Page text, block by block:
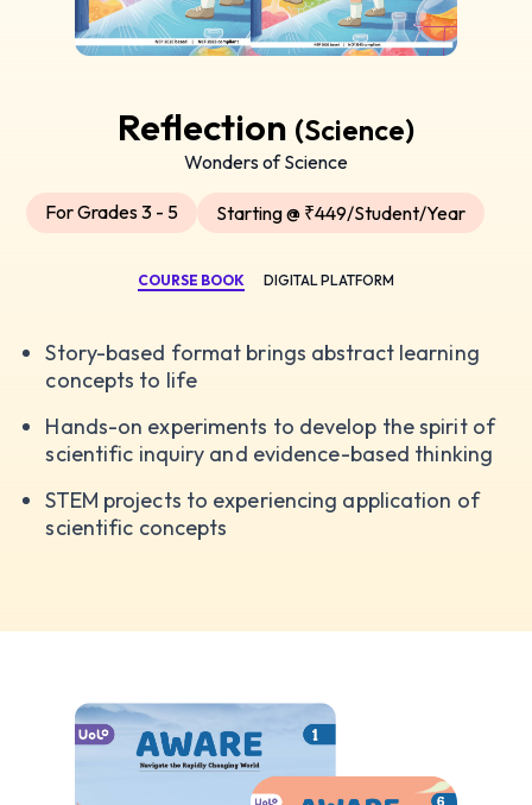
Reflection (Science)
Wonders of Science
For Grades 3 - 5 Starting @ ₹449/Student/Year
COURSE BOOK DIGITAL PLATFORM
Story-based format brings abstract learning
concepts to life
Hands-on experiments to develop the spirit of
scientific inquiry and evidence-based thinking
STEM projects to experiencing application of
scientific concepts